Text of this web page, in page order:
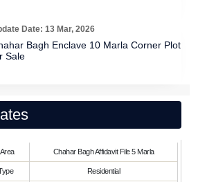
Date: 13 Mar, 2026
Bagh Enclave 10 Marla Corner Plot
Sale
Chahar Bagh Affidavit File 5 Marla
Residential